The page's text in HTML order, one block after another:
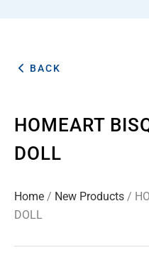
BACK
HOMEART
DOLL
Home / New Products /
DOLL